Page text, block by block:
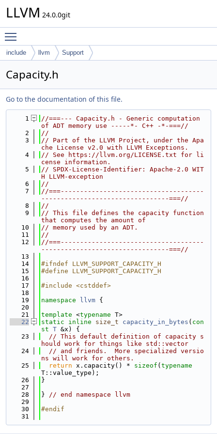
LLVM 24.0.0git
include llvm Support
Capacity.h
Go to the documentation of this file.
    1
//===--- Capacity.h - Generic computation
of ADT memory use -----*- C++ -*-===//
    2
//
    3
// Part of the LLVM Project, under the Apa
che License v2.0 with LLVM Exceptions.
    4
// See https://llvm.org/LICENSE.txt for li
cense information.
    5
// SPDX-License-Identifier: Apache-2.0 WIT
H LLVM-exception
    6
//
    7
//===-------------------------------------
---------------------------------===//
    8
//
    9
// This file defines the capacity function
that computes the amount of
   10
// memory used by an ADT.
   11
//
   12
//===-------------------------------------
---------------------------------===//
   13
   14
#ifndef LLVM_SUPPORT_CAPACITY_H
   15
#define LLVM_SUPPORT_CAPACITY_H
   16
   17
#include <cstddef>
   18
   19
namespace llvm {
   20
   21
template <typename T>
   22
static inline size_t capacity_in_bytes ( con
st T &x) {
   23
// This default definition of capacity s
hould work for things like std::vector
   24
// and friends.  More specialized versio
ns will work for others.
   25
return x.capacity() * sizeof ( typename
T::value_type);
   26
}
   27
   28
} // end namespace llvm
   29
   30
#endif
   31